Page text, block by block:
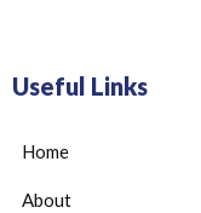
Useful Links
Home
About